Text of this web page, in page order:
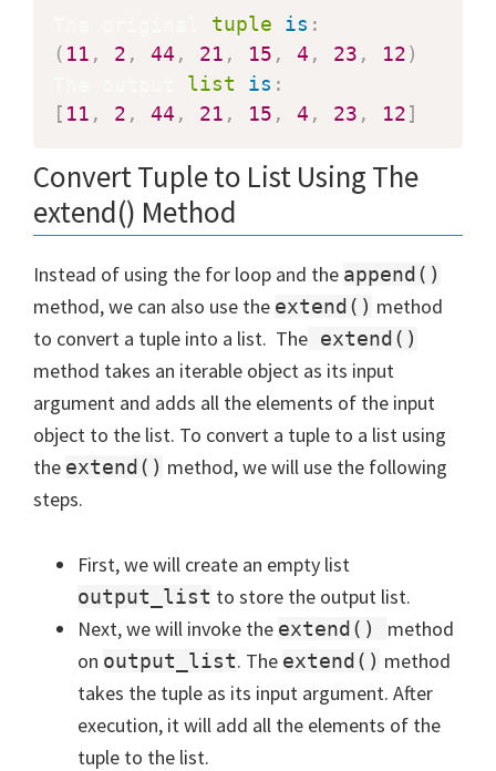
tuple is :
( 11 , 2 , 44 , 21 , 15 , 4 , 23 , 12)
list is :
[ 11 , 2 , 44 , 21 , 15 , 4 , 23 , 12]
Convert Tuple to List Using The
extend() Method
Instead of using the for loop and the append()
method, we can also use the extend() method
to convert a tuple into a list. The extend()
method takes an iterable object as its input
argument and adds all the elements of the input
object to the list. To convert a tuple to a list using
the extend() method, we will use the following
steps.
First, we will create an empty list
output_list to store the output list.
Next, we will invoke the extend() method
on output_list. The extend() method
takes the tuple as its input argument. After
execution, it will add all the elements of the
tuple to the list.